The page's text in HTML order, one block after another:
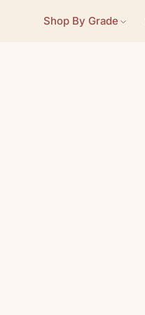
Shop By Grade